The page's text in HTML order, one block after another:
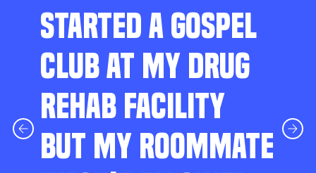
STARTED A GOSPEL
CLUB AT MY DRUG
REHAB FACILITY
BUT MY ROOMMATE